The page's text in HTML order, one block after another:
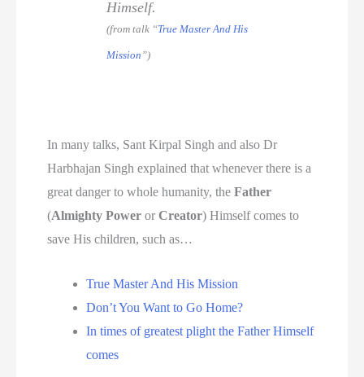
Himself.
(from talk “True Master And His
Mission ”)
In many talks, Sant Kirpal Singh and also Dr
Harbhajan Singh explained that whenever there is a
great danger to whole humanity, theFather
(Almighty Power orCreator) Himself comes to
save His children, such as…
True Master And His Mission
Don’t You Want to Go Home?
In times of greatest plight the Father Himself
comes